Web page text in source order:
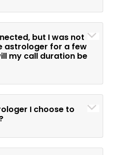
but I was not
astrologer for a few
my call duration be
I choose to